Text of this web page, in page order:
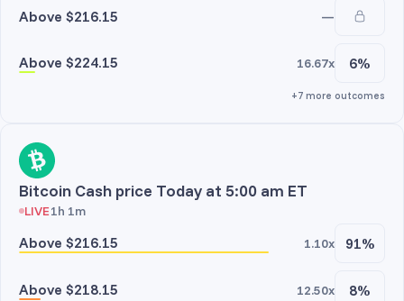
Above $216.15 —
Above $224.15 16.67x 6%
+7 more outcomes
Bitcoin Cash price Today at 5:00 am ET
LIVE1h 1m
Above $216.15 1.10x 91%
Above $218.15 12.50x 8%